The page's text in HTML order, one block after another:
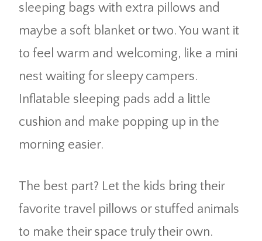
sleeping bags with extra pillows and
maybe a soft blanket or two. You want it
to feel warm and welcoming, like a mini
nest waiting for sleepy campers.
Inflatable sleeping pads add a little
cushion and make popping up in the
morning easier.
The best part? Let the kids bring their
favorite travel pillows or stuffed animals
to make their space truly their own.